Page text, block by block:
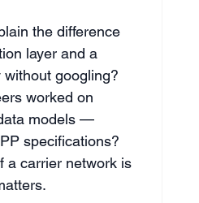
the difference
layer and a
googling?
worked on
models —
specifications?
a carrier network is